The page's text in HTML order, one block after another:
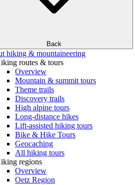
Back
hiking & mountaineering
routes & tours
Overview
Mountain & summit tours
Theme trails
Discovery trails
High alpine tours
Long-distance hikes
Lift-assisted hiking tours
Bike & Hike Tours
Geocaching
All hiking tours
regions
Overview
Oetz Region